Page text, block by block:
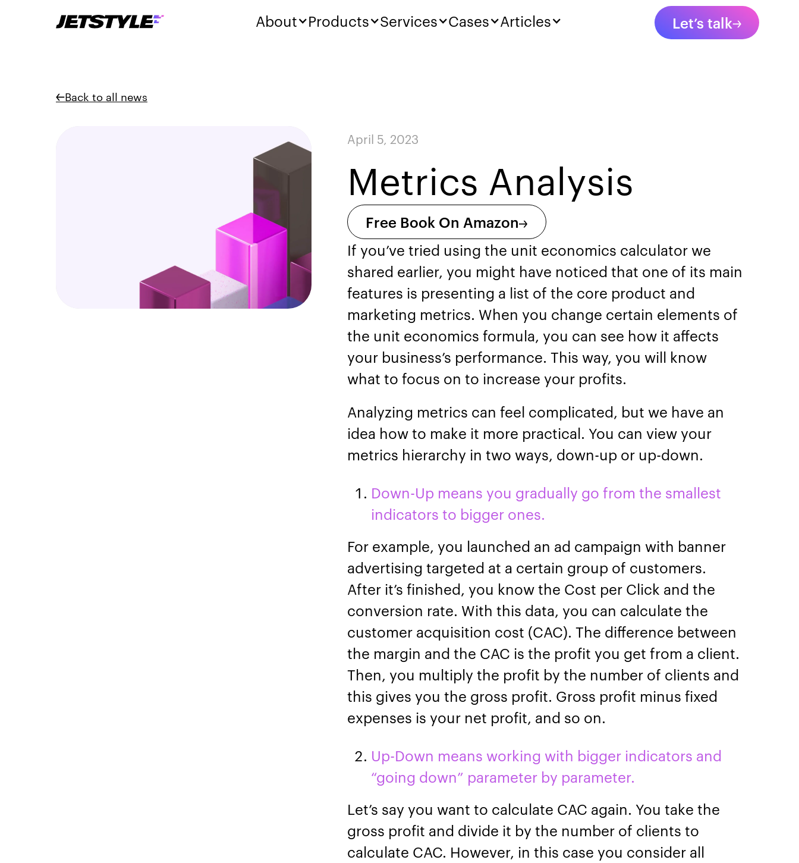
About Products Services Cases Articles
Back to all news
April 5, 2023
Metrics Analysis
Free Book On Amazon
If you’ve tried using the unit economics calculator we
shared earlier, you might have noticed that one of its main
features is presenting a list of the core product and
marketing metrics. When you change certain elements of
the unit economics formula, you can see how it affects
your business’s performance. This way, you will know
what to focus on to increase your profits.
Analyzing metrics can feel complicated, but we have an
idea how to make it more practical. You can view your
metrics hierarchy in two ways, down-up or up-down.
Down-Up means you gradually go from the smallest
indicators to bigger ones.
For example, you launched an ad campaign with banner
advertising targeted at a certain group of customers.
After it’s finished, you know the Cost per Click and the
conversion rate. With this data, you can calculate the
customer acquisition cost (CAC). The difference between
the margin and the CAC is the profit you get from a client.
Then, you multiply the profit by the number of clients and
this gives you the gross profit. Gross profit minus fixed
expenses is your net profit, and so on.
Up-Down means working with bigger indicators and
“going down” parameter by parameter.
Let’s say you want to calculate CAC again. You take the
gross profit and divide it by the number of clients to
calculate CAC. However, in this case you consider all
Let’s talk